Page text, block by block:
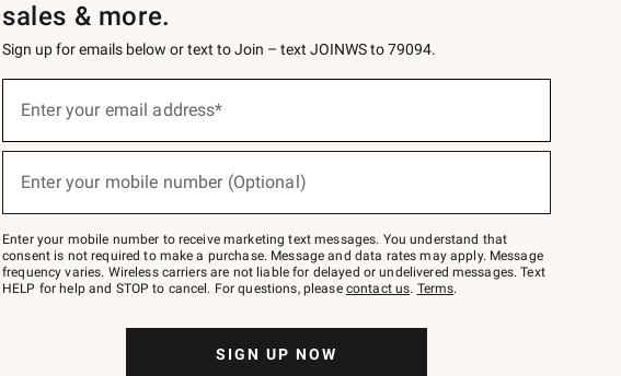
sales & more.
Sign up for emails below or text to Join – text JOINWS to 79094.
below
Join
–
text
JOINWS
to
Enter your email address*
Enter your mobile number (Optional)
Enter your mobile number to receive marketing text messages. You understand that
consent is not required to make a purchase. Message and data rates may apply. Message
frequency varies. Wireless carriers are not liable for delayed or undelivered messages. Text
HELP for help and STOP to cancel. For questions, please contact us. Terms.
SIGN UP NOW